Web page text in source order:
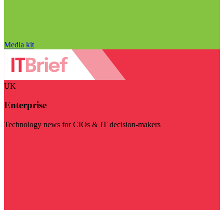
Media kit
UK
Enterprise
Technology news for CIOs & IT decision-makers